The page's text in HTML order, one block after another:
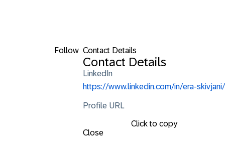
Follow Contact Details
Contact Details
LinkedIn
https://www.linkedin.com/in/era-skivjani/
Profile URL
Click to copy
Close